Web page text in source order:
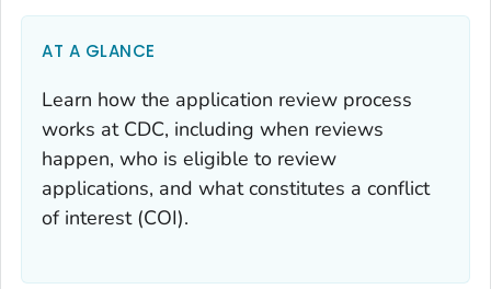
AT A GLANCE
Learn how the application review process
works at CDC, including when reviews
happen, who is eligible to review
applications, and what constitutes a conflict
of interest (COI).